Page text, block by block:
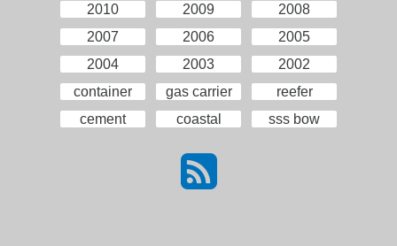
2010
2009
2008
2007
2006
2005
2004
2003
2002
container
gas carrier
reefer
cement
coastal sss bow